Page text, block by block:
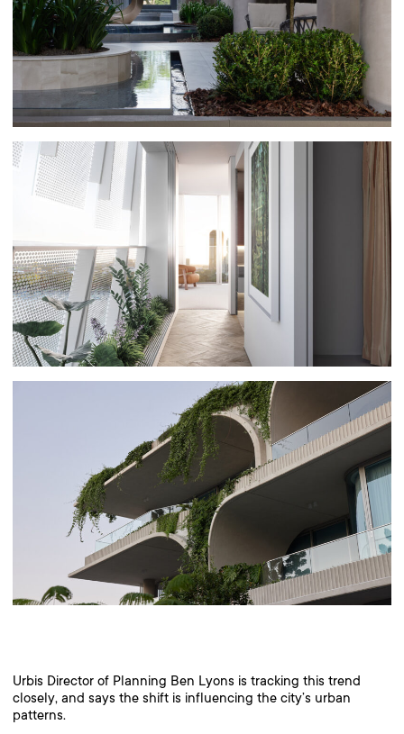
Urbis Director of Planning Ben Lyons is tracking this trend
closely, and says the shift is influencing the city’s urban
patterns.